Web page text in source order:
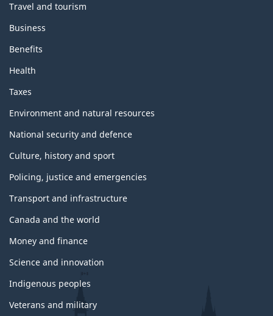
Travel and tourism
Business
Benefits
Health
Taxes
Environment and natural resources
National security and defence
Culture, history and sport
Policing, justice and emergencies
Transport and infrastructure
Canada and the world
Money and finance
Science and innovation
Indigenous peoples
Veterans and military